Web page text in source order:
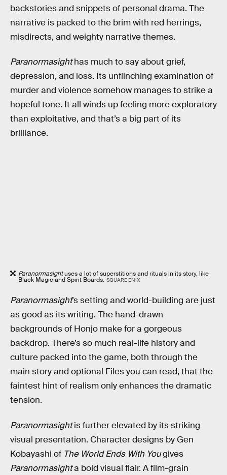
backstories and snippets of personal drama. The
narrative is packed to the brim with red herrings,
misdirects, and weighty narrative themes.
Paranormasighthas much to say about grief,
depression, and loss. Its unflinching examination of
murder and violence somehow manages to strike a
hopeful tone. It all winds up feeling more exploratory
than exploitative, and that’s a big part of its
brilliance.
Paranormasightuses a lot of superstitions and rituals in its story, like
Black Magic and Spirit Boards. SQUARE ENIX
Paranormasight’s setting and world-building are just
as good as its writing. The hand-drawn
backgrounds of Honjo make for a gorgeous
backdrop. There’s so much real-life history and
culture packed into the game, both through the
main story and optional Files you can read, that the
faintest hint of realism only enhances the dramatic
tension.
Paranormasightis further elevated by its striking
visual presentation. Character designs by Gen
Kobayashi of The World Ends With Yougives
Paranormasighta bold visual flair. A film-grain